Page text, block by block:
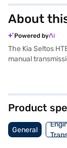
About
Powered by
The Kia Seltos
manual
belt warning
You can explore
Product
General